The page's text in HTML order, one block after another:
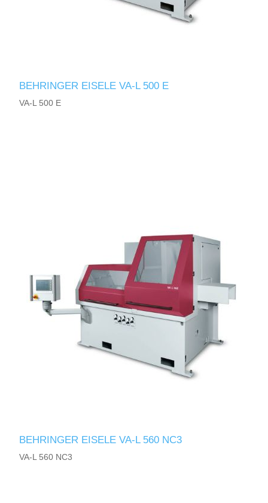
BEHRINGER EISELE VA-L 500 E
VA-L 500 E
BEHRINGER EISELE VA-L 560 NC3
VA-L 560 NC3